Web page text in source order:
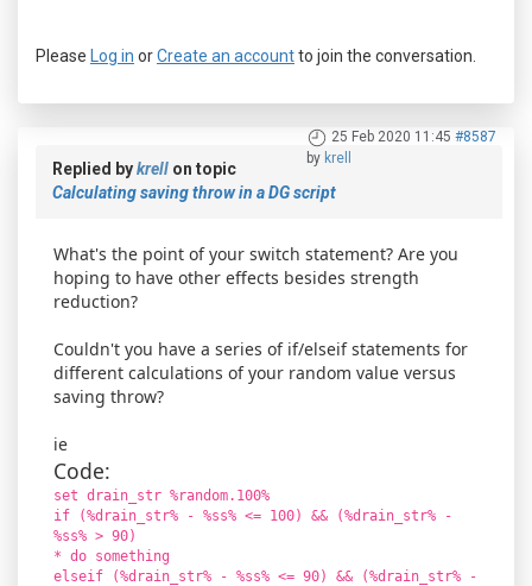
Please Log in orCreate an accountto join the conversation.
25 Feb 2020 11:45 #8587
by krell
Replied bykrell on topic
Calculating saving throw in a DG script
What's the point of your switch statement? Are you
hoping to have other effects besides strength
reduction?
Couldn't you have a series of if/elseif statements for
different calculations of your random value versus
saving throw?
ie
Code:
set drain_str %random.100%
if (%drain_str% - %ss% <= 100) && (%drain_str% -
%ss% > 90)
* do something
elseif (%drain_str% - %ss% <= 90) && (%drain_str% -